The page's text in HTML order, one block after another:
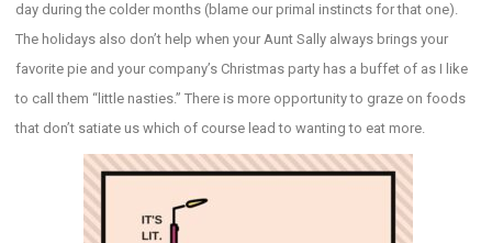
day during the colder months (blame our primal instincts for that one).
The holidays also don’t help when your Aunt Sally always brings your
favorite pie and your company’s Christmas party has a buffet of as I like
to call them “little nasties.” There is more opportunity to graze on foods
that don’t satiate us which of course lead to wanting to eat more.